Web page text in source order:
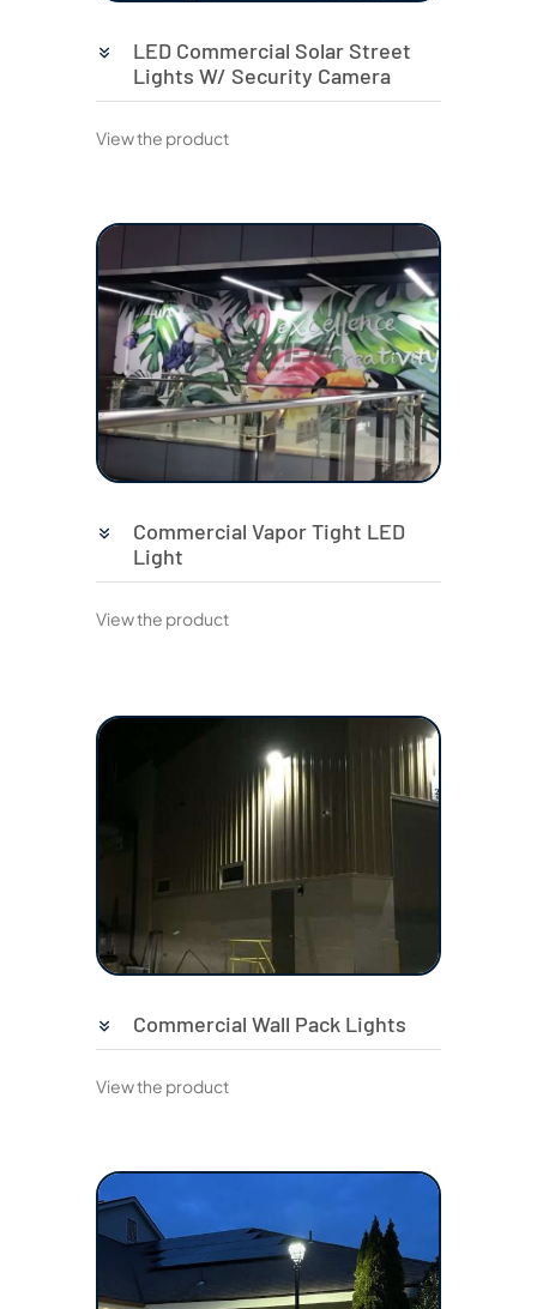
LED Commercial Solar Street
Lights W/ Security Camera
View the product
Commercial Vapor Tight LED
Light
View the product
Commercial Wall Pack Lights
View the product